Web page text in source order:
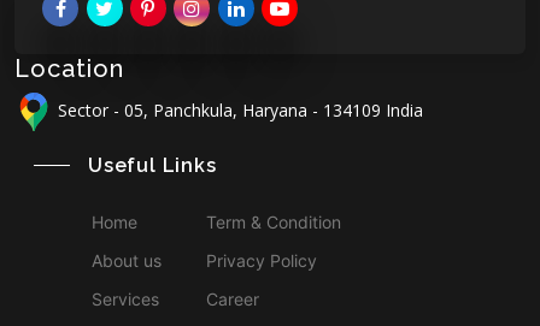
Location
Sector - 05, Panchkula, Haryana - 134109 India
Useful Links
Home
About us
Services
Term & Condition
Privacy Policy
Career